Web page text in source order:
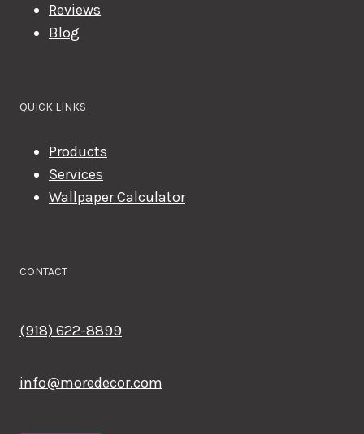
Reviews
Blog
QUICK LINKS
Products
Services
Wallpaper Calculator
CONTACT
(918) 622-8899
info@moredecor.com